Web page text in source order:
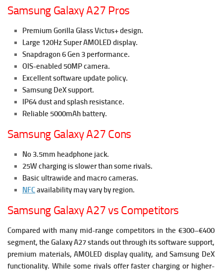
Samsung Galaxy A27 Pros
Premium Gorilla Glass Victus+ design.
Large 120Hz Super AMOLED display.
Snapdragon 6 Gen 3 performance.
OIS-enabled 50MP camera.
Excellent software update policy.
Samsung DeX support.
IP64 dust and splash resistance.
Reliable 5000mAh battery.
Samsung Galaxy A27 Cons
No 3.5mm headphone jack.
25W charging is slower than some rivals.
Basic ultrawide and macro cameras.
NFCavailability may vary by region.
Samsung Galaxy A27 vs Competitors
Compared with many mid-range competitors in the €300–€400
segment, the Galaxy A27 stands out through its software support,
premium materials, AMOLED display quality, and Samsung DeX
functionality. While some rivals offer faster charging or higher-